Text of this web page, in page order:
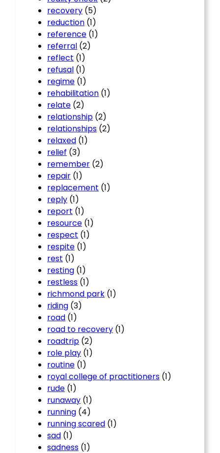
recovery (5)
reduction (1)
reference (1)
referral (2)
reflect (1)
refusal (1)
regime (1)
rehabilitation (1)
relate (2)
relationship (2)
relationships (2)
relaxed (1)
relief (3)
remember (2)
repair (1)
replacement (1)
reply (1)
report (1)
resource (1)
respect (1)
respite (1)
rest (1)
resting (1)
restless (1)
richmond park (1)
riding (3)
road (1)
road to recovery (1)
roadtrip (2)
role play (1)
routine (1)
royal college of practitioners (1)
rude (1)
runaway (1)
running (4)
running scared (1)
sad (1)
sadness (1)